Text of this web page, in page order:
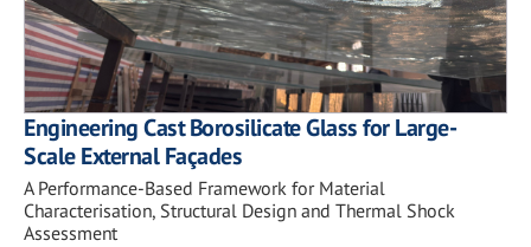
Engineering Cast Borosilicate Glass for Large-
Scale External Façades
A Performance-Based Framework for Material
Characterisation, Structural Design and Thermal Shock
Assessment